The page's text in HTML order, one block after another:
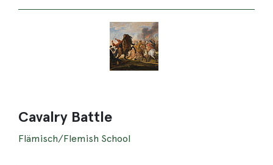
Cavalry Battle
Flämisch/Flemish School